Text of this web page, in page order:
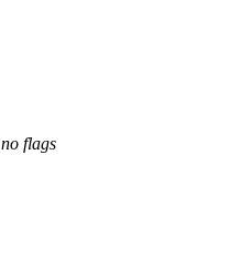
no flags